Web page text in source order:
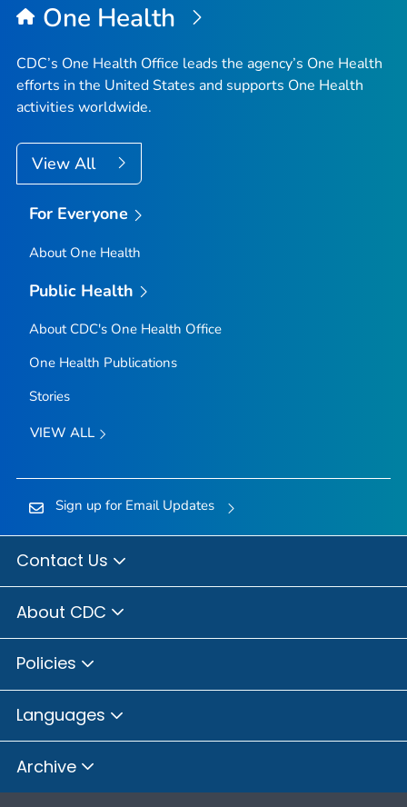
One Health
CDC’s One Health Office leads the agency’s One Health
efforts in the United States and supports One Health
activities worldwide.
View All
For Everyone
About One Health
Public Health
About CDC's One Health Office
One Health Publications
Stories
VIEW ALL
Sign up for Email Updates
Contact Us
About CDC
Policies
Languages
Archive